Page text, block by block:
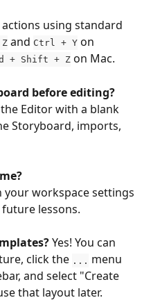
actions using standard
and Ctrl + Y on
+ Shift + Z on Mac.
before editing?
Editor with a blank
Storyboard, imports,
your workspace settings
lessons.
Yes! You can
click the ... menu
and select "Create
that layout later.